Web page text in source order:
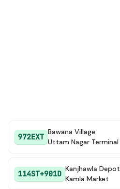
972EXT
Bawana Village
Uttam Nagar Terminal
114ST+901D
Kanjhawla Depot
Kamla Market